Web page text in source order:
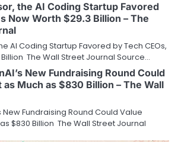
the AI Coding Startup Favored
Now Worth $29.3 Billion – The
AI Coding Startup Favored by Tech CEOs,
The Wall Street Journal Source…
New Fundraising Round Could
Much as $830 Billion – The Wall
New Fundraising Round Could Value
$830 Billion The Wall Street Journal